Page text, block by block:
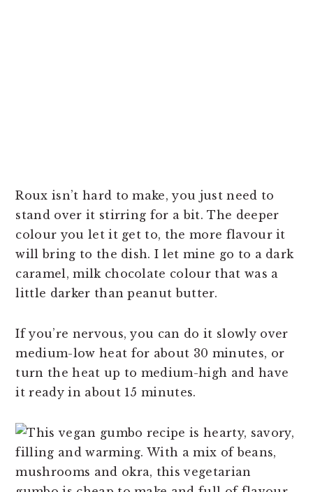
Roux isn’t hard to make, you just need to
stand over it stirring for a bit. The deeper
colour you let it get to, the more flavour it
will bring to the dish. I let mine go to a dark
caramel, milk chocolate colour that was a
little darker than peanut butter.
If you’re nervous, you can do it slowly over
medium-low heat for about 30 minutes, or
turn the heat up to medium-high and have
it ready in about 15 minutes.